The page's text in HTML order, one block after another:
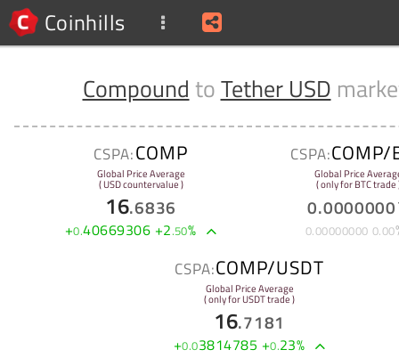
Coinhills
Compound toTether USD
CSPA:COMP
Global Price Average
( USD countervalue )
16.6836
+0.40669306 +2.50%
CSPA:COMP/
Global Price
( only for BTC trade
0.0000000
0.00000000 0.00
CSPA:COMP/USDT
Global Price Average
( only for USDT trade )
16.7181
+0.03814785 +0.23%